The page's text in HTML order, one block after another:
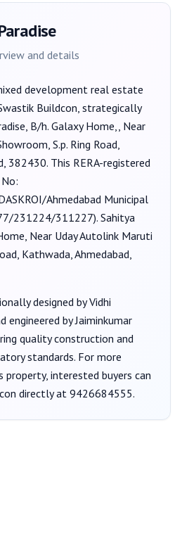
and details
development real estate
Buildcon, strategically
B/h. Galaxy Home,, Near
S.p. Ring Road,
382430. This RERA-registered
Ahmedabad Municipal
231224/311227). Sahitya
Near Uday Autolink Maruti
Kathwada, Ahmedabad,
designed byVidhi
engineered by Jaiminkumar
quality construction and
standards. For more
interested buyers can
directly at 9426684555.